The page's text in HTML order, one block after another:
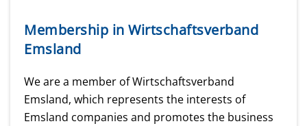
Membership in Wirtschaftsverband
Emsland
We are a member of Wirtschaftsverband
Emsland, which represents the interests of
Emsland companies and promotes the business